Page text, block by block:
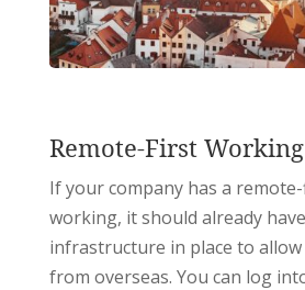
Remote-First Working
If your company has a
working, it should already
infrastructure in place to
from overseas. You can log